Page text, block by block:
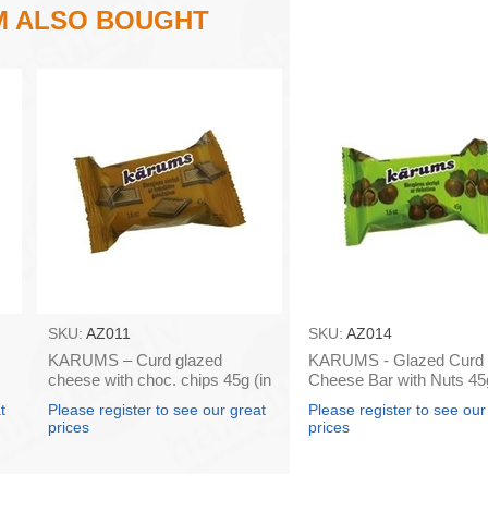
ALSO BOUGHT
SKU: AZ011
KARUMS – Curd glazed
cheese with choc. chips 45g (in
Please register to see our great
prices
SKU: AZ014
KARUMS - Glazed Curd
Cheese Bar with Nuts
Please register to see
prices